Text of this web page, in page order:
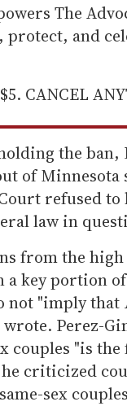
The
and
CANCEL
the ban,
of
refused
law in
from the
key portion
not "imply that
Perez-
couples "is
criticized
sex